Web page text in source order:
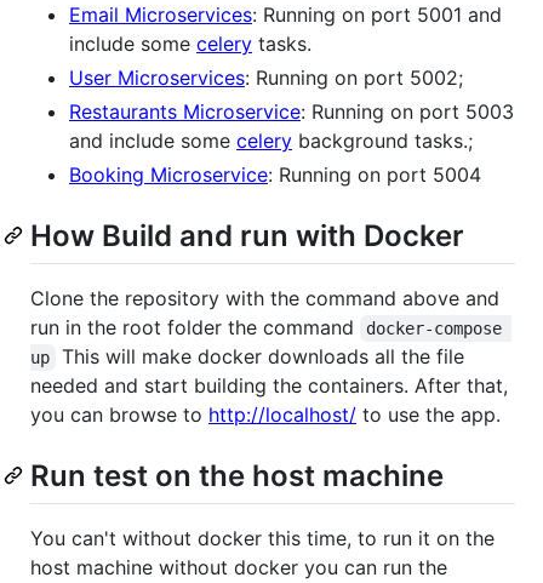
Email Microservices: Running on port 5001 and
include some celery tasks.
User Microservices: Running on port 5002;
Restaurants Microservice: Running on port 5003
and include some celery background tasks.;
Booking Microservice: Running on port 5004
How Build and run with Docker
Clone the repository with the command above and
run in the root folder the command
docker-compose
up
This will make docker downloads all the file
needed and start building the containers. After that,
you can browse to http://localhost/ to use the app.
Run test on the host machine
You can't without docker this time, to run it on the
host machine without docker you can run the